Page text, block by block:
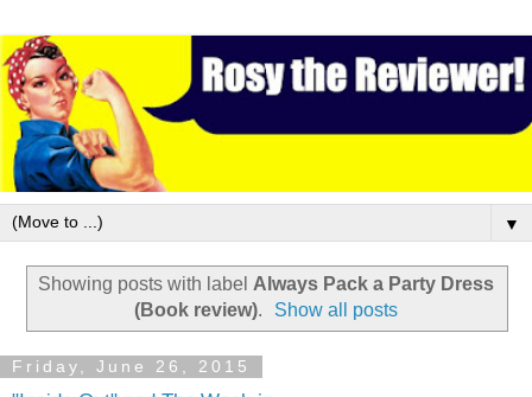
▼
Showing posts with label Always Pack a Party Dress
(Book review). Show all posts
Friday, June 26, 2015